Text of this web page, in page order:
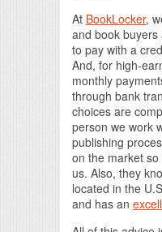
At BookLocker,
and book
to pay with a
And, for high-
monthly
through bank
choices are
person we work
publishing
on the market
us. Also, they
located in the
and has an